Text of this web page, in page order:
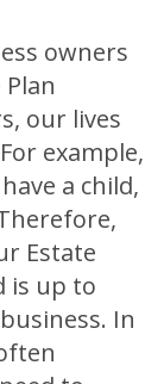
owners
our lives
example,
a child,
Estate
is up to
In